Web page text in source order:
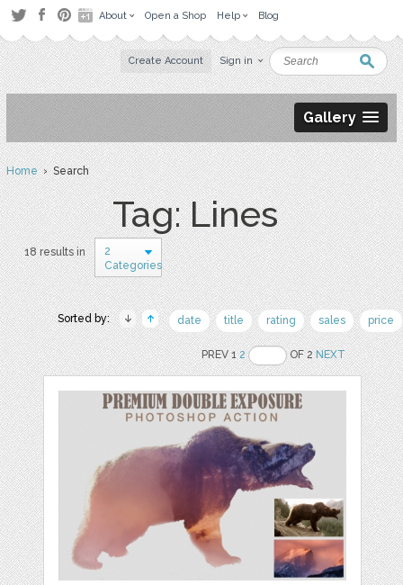
About Open a Shop Help Blog
Create Account Sign in
Gallery
Home› Search
Tag: Lines
18 results in
2
Categories
Sorted by: date title rating sales price
PREV 12 OF 2NEXT